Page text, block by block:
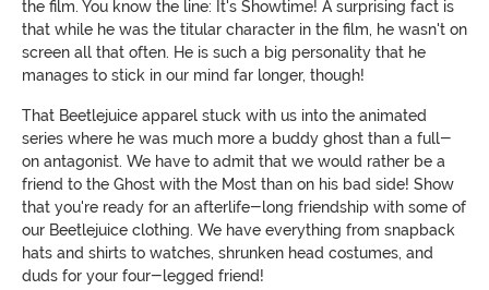
the film. You know the line: It's Showtime! A surprising fact is
that while he was the titular character in the film, he wasn't on
screen all that often. He is such a big personality that he
manages to stick in our mind far longer, though!
That Beetlejuice apparel stuck with us into the animated
series where he was much more a buddy ghost than a full-
on antagonist. We have to admit that we would rather be a
friend to the Ghost with the Most than on his bad side! Show
that you're ready for an afterlife-long friendship with some of
our Beetlejuice clothing. We have everything from snapback
hats and shirts to watches, shrunken head costumes, and
duds for your four-legged friend!